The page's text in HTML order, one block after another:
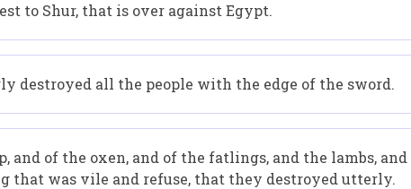
to Shur, that is over against Egypt.
destroyed all the people with the edge of the sword.
and of the oxen, and of the fatlings, and the lambs,
that was vile and refuse, that they destroyed utterly.